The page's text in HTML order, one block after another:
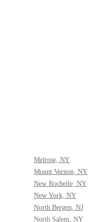
Melrose, NY
Mount Vernon, NY
New Rochelle, NY
New York, NY
North Bergen, NJ
North Salem, NY